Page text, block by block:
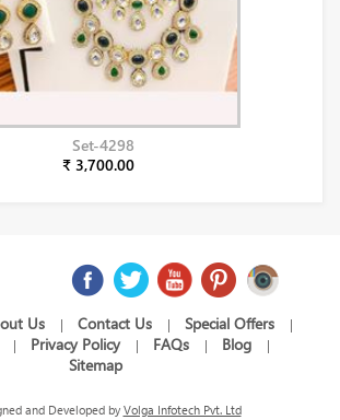
Set-4298
₹ 3,700.00
Us | Contact Us | Special Offers |
| Privacy Policy | FAQs | Blog |
Sitemap
and Developed by Volga Infotech Pvt. Ltd